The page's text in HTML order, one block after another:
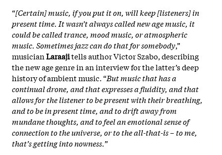
“[Certain] music, if you put it on, will keep [listeners] in
present time. It wasn’t always called new age music, it
could be called trance, mood music, or atmospheric
music. Sometimes jazz can do that for somebody,”
musicianLaraajitells author Victor Szabo, describing
the new age genre in an interview for the latter’s deep
history of ambient music. “But music that has a
continual drone, and that expresses a fluidity, and that
allows for the listener to be present with their breathing,
and to be in present time, and to drift away from
mundane thoughts, and to feel an emotional sense of
connection to the universe, or to the all-that-is – to me,
that’s getting into nowness.”